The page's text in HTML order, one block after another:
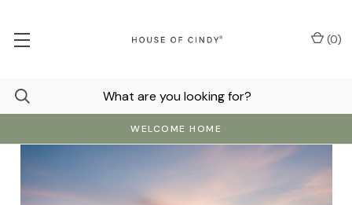
WELCOME HOME
(0)